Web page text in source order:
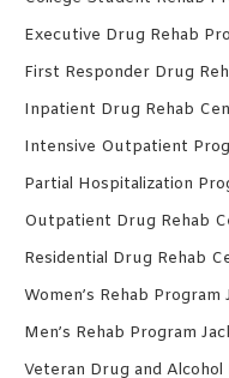
Executive Drug Rehab
First Responder Drug
Inpatient Drug Rehab
Intensive Outpatient
Partial Hospitalization
Outpatient Drug Rehab
Residential Drug Rehab
Women’s Rehab Program
Men’s Rehab Program
Veteran Drug and Alcohol